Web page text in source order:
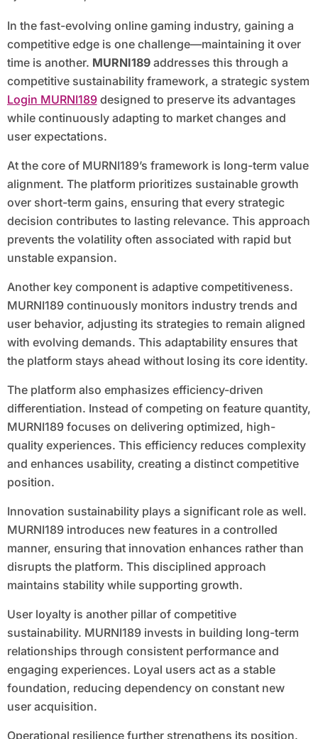
Market
In the fast-evolving online gaming industry, gaining a
competitive edge is one challenge—maintaining it over
time is another. MURNI189addresses this through a
competitive sustainability framework, a strategic system
Login MURNI189designed to preserve its advantages
while continuously adapting to market changes and
user expectations.
At the core of MURNI189’s framework is long-term value
alignment. The platform prioritizes sustainable growth
over short-term gains, ensuring that every strategic
decision contributes to lasting relevance. This approach
prevents the volatility often associated with rapid but
unstable expansion.
Another key component is adaptive competitiveness.
MURNI189 continuously monitors industry trends and
user behavior, adjusting its strategies to remain aligned
with evolving demands. This adaptability ensures that
the platform stays ahead without losing its core identity.
The platform also emphasizes efficiency-driven
differentiation. Instead of competing on feature quantity,
MURNI189 focuses on delivering optimized, high-
quality experiences. This efficiency reduces complexity
and enhances usability, creating a distinct competitive
position.
Innovation sustainability plays a significant role as well.
MURNI189 introduces new features in a controlled
manner, ensuring that innovation enhances rather than
disrupts the platform. This disciplined approach
maintains stability while supporting growth.
User loyalty is another pillar of competitive
sustainability. MURNI189 invests in building long-term
relationships through consistent performance and
engaging experiences. Loyal users act as a stable
foundation, reducing dependency on constant new
user acquisition.
Operational resilience further strengthens its position.